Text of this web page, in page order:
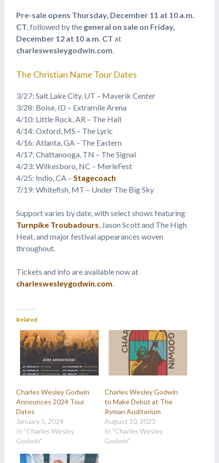
Pre-sale opens Thursday, December 11 at 10 a.m.
CT, followed by the general on sale on Friday,
December 12 at 10 a.m. CT at
charleswesleygodwin.com.
The Christian Name Tour Dates
3/27: Salt Lake City, UT – Maverik Center
3/28: Boise, ID – Extramile Arena
4/10: Little Rock, AR – The Hall
4/14: Oxford, MS – The Lyric
4/16: Atlanta, GA – The Eastern
4/17: Chattanooga, TN – The Signal
4/23: Wilkesboro, NC – MerleFest
4/25: Indio, CA – Stagecoach
7/19: Whitefish, MT – Under The Big Sky
Support varies by date, with select shows featuring
Turnpike Troubadours, Jason Scott and The High
Heat, and major festival appearances woven
throughout.
Tickets and info are available now at
charleswesleygodwin.com.
Related
Charles Wesley Godwin
Announces 2024 Tour
Dates
January 5, 2024
In "Charles Wesley
Godwin"
Charles Wesley Godwin
to Make Debut at The
Ryman Auditorium
August 10, 2023
In "Charles Wesley
Godwin"